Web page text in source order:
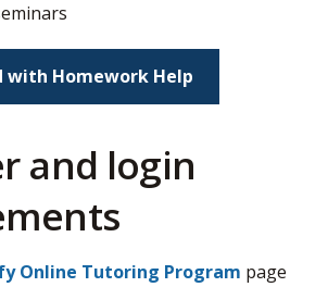
with Homework Help
and login
Online Tutoring Program page